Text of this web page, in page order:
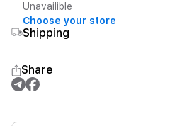
Unavailible
Choose your store
Shipping
Share